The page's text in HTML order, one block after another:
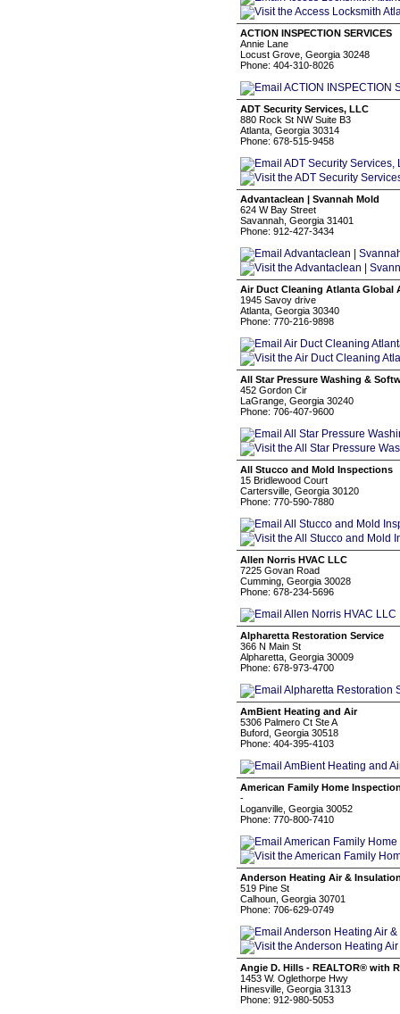
ACTION INSPECTION SERVICES
Annie Lane
Locust Grove, Georgia 30248
Phone: 404-310-8026
ADT Security Services, LLC
880 Rock St NW Suite B3
Atlanta, Georgia 30314
Phone: 678-515-9458
Advantaclean | Svannah Mold
624 W Bay Street
Savannah, Georgia 31401
Phone: 912-427-3434
Air Duct Cleaning Atlanta Global
1945 Savoy drive
Atlanta, Georgia 30340
Phone: 770-216-9898
All Star Pressure Washing &
452 Gordon Cir
LaGrange, Georgia 30240
Phone: 706-407-9600
All Stucco and Mold Inspections
15 Bridlewood Court
Cartersville, Georgia 30120
Phone: 770-590-7880
Allen Norris HVAC LLC
7225 Govan Road
Cumming, Georgia 30028
Phone: 678-234-5696
Alpharetta Restoration Service
366 N Main St
Alpharetta, Georgia 30009
Phone: 678-973-4700
AmBient Heating and Air
5306 Palmero Ct Ste A
Buford, Georgia 30518
Phone: 404-395-4103
American Family Home
-
Loganville, Georgia 30052
Phone: 770-800-7410
Anderson Heating Air &
519 Pine St
Calhoun, Georgia 30701
Phone: 706-629-0749
Angie D. Hills - REALTOR® with
1453 W. Oglethorpe Hwy
Hinesville, Georgia 31313
Phone: 912-980-5053